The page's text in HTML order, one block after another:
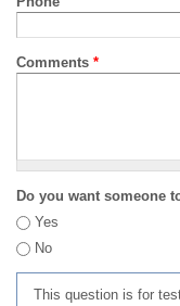
Comments *
Do you want someone
Yes
No
This question is for